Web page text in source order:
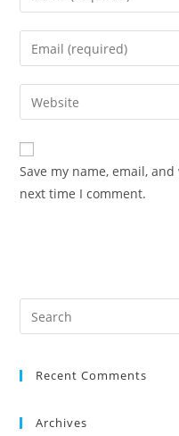
Save my name, email,
next time I comment.
Recent Comments
Archives